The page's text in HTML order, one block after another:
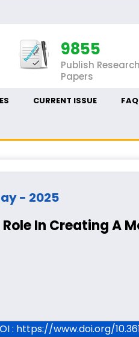
9855
Publish Research
Papers
CURRENT ISSUE
- 2025
In Creating A
: https://www.doi.org/